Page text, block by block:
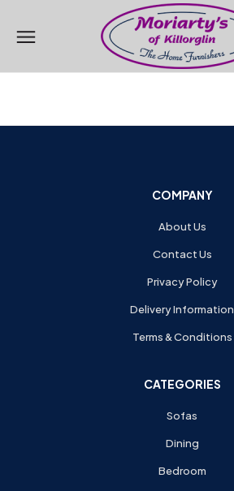
COMPANY
About Us
Contact Us
Privacy Policy
Delivery Information
Terms & Conditions
CATEGORIES
Sofas
Dining
Bedroom